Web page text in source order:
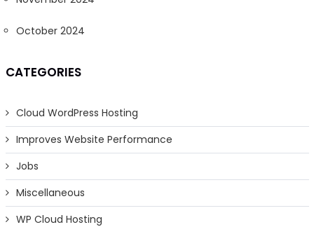
October 2024
CATEGORIES
Cloud WordPress Hosting
Improves Website Performance
Jobs
Miscellaneous
WP Cloud Hosting